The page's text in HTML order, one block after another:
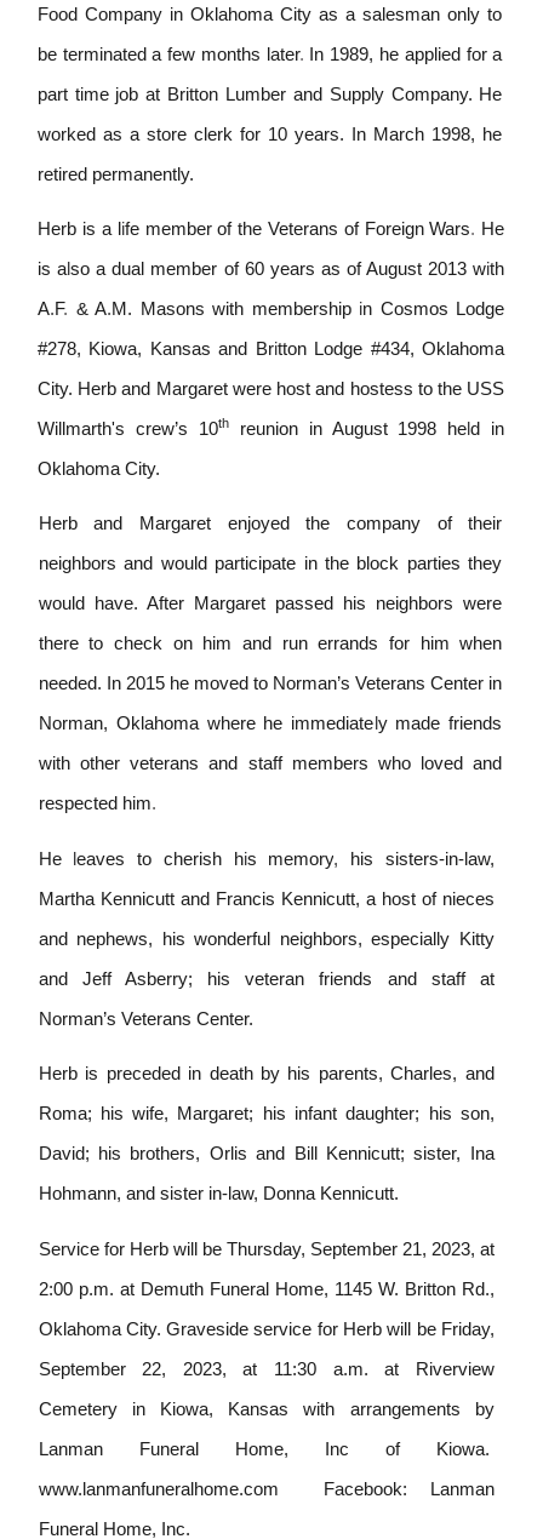
Food Company in Oklahoma City as a salesman only to
be terminated a few months later. In 1989, he applied for a
part time job at Britton Lumber and Supply Company. He
worked as a store clerk for 10 years. In March 1998, he
retired permanently.
Herb is a l ife member of the Veterans of Foreign Wars. He
is also a dual member of 60 years as of August 2013 with
A.F. & A.M. Masons with membership in Cosmos Lodge
#278, Kiowa, Kansas and Britton Lodge #434, Oklahoma
City. Herb and Margaret were host and hostess to the USS
Willmarth's crew’s 10threunion in August 1998 held in
Oklahoma City.
Herb and Margaret enjoyed the company of their
neighbors and would participate in the block parties they
would have. After Margaret passed his neighbors were
there to check on him and run errands for him when
needed. In 2015 he moved to Norman’s Veterans Center in
Norman, Oklahoma where he immediate y made friends
with other veterans and staff members who loved and
respected him.
He leaves to cherish his memory, his sisters-in-law,
Martha Kennicutt and Francis Kennicutt, a host of nieces
and nephews, his wonderful neighbors, especially Kitty
and Jeff Asberry; his veteran friends and staff at
Norman’s Veterans Center.
Herb is preceded in death by his parents, Charles, and
Roma; his wife, Margaret; his infant daughter; his son,
David; his brothers, Orlis and Bill Kennicutt; sister, Ina
Hohmann, and sister in-law, Donna Kennicutt.
Service for Herb will be Thursday, September 21, 2023, at
2:00 p.m. at Demuth Funeral Home, 1145 W. Britton Rd.,
Oklahoma City. Graveside service for Herb will be Friday,
September 22, 2023, at 11:30 a.m. at Riverview
Cemetery in Kiowa, Kansas with arrangements by
Lanman Funeral Home, Inc of Kiowa.
www.lanmanfuneralhome.com Facebook: Lanman
Funeral Home, Inc.